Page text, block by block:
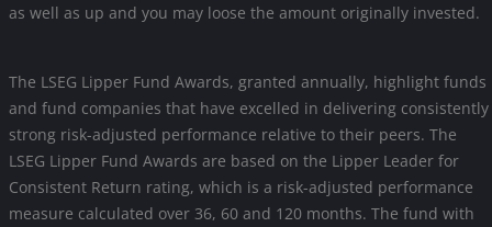
as well as up and you may loose the amount originally invested.
The LSEG Lipper Fund Awards, granted annually, highlight funds
and fund companies that have excelled in delivering consistently
strong risk-adjusted performance relative to their peers. The
LSEG Lipper Fund Awards are based on the Lipper Leader for
Consistent Return rating, which is a risk-adjusted performance
measure calculated over 36, 60 and 120 months. The fund with